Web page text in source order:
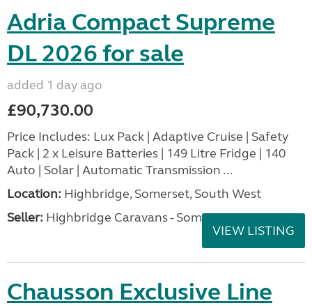
Adria Compact Supreme
DL 2026 for sale
added 1 day ago
£90,730.00
Price Includes: Lux Pack | Adaptive Cruise | Safety
Pack | 2 x Leisure Batteries | 149 Litre Fridge | 140
Auto | Solar | Automatic Transmission ...
Location: Highbridge, Somerset, South West
Seller: Highbridge Caravans - Somerset
VIEW LISTING
Chausson Exclusive Line